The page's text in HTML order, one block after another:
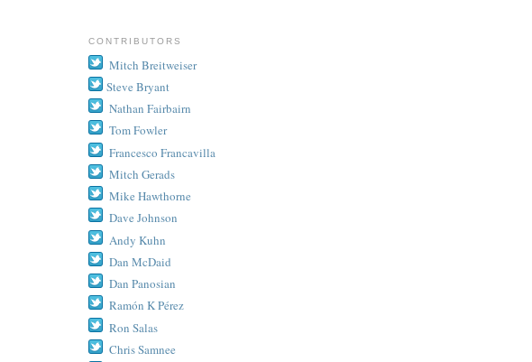
CONTRIBUTORS
Mitch Breitweiser
Steve Bryant
Nathan Fairbairn
Tom Fowler
Francesco Francavilla
Mitch Gerads
Mike Hawthorne
Dave Johnson
Andy Kuhn
Dan McDaid
Dan Panosian
Ramón K Pérez
Ron Salas
Chris Samnee